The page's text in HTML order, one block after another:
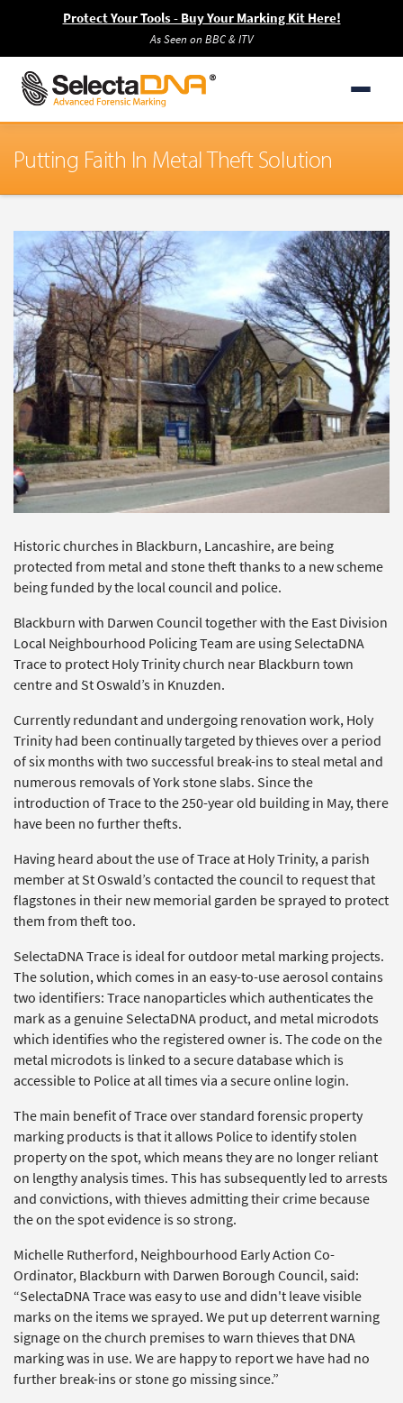
Protect Your Tools - Buy Your Marking Kit Here!
As Seen on BBC & ITV
Putting Faith In Metal Theft Solution
Historic churches in Blackburn, Lancashire, are being
protected from metal and stone theft thanks to a new scheme
being funded by the local council and police.
Blackburn with Darwen Council together with the East Division
Local Neighbourhood Policing Team are using SelectaDNA
Trace to protect Holy Trinity church near Blackburn town
centre and St Oswald’s in Knuzden.
Currently redundant and undergoing renovation work, Holy
Trinity had been continually targeted by thieves over a period
of six months with two successful break-ins to steal metal and
numerous removals of York stone slabs. Since the
introduction of Trace to the 250-year old building in May, there
have been no further thefts.
Having heard about the use of Trace at Holy Trinity, a parish
member at St Oswald’s contacted the council to request that
flagstones in their new memorial garden be sprayed to protect
them from theft too.
SelectaDNA Trace is ideal for outdoor metal marking projects.
The solution, which comes in an easy-to-use aerosol contains
two identifiers: Trace nanoparticles which authenticates the
mark as a genuine SelectaDNA product, and metal microdots
which identifies who the registered owner is. The code on the
metal microdots is linked to a secure database which is
accessible to Police at all times via a secure online login.
The main benefit of Trace over standard forensic property
marking products is that it allows Police to identify stolen
property on the spot, which means they are no longer reliant
on lengthy analysis times. This has subsequently led to arrests
and convictions, with thieves admitting their crime because
the on the spot evidence is so strong.
Michelle Rutherford, Neighbourhood Early Action Co-
Ordinator, Blackburn with Darwen Borough Council, said:
“SelectaDNA Trace was easy to use and didn't leave visible
marks on the items we sprayed. We put up deterrent warning
signage on the church premises to warn thieves that DNA
marking was in use. We are happy to report we have had no
further break-ins or stone go missing since.”